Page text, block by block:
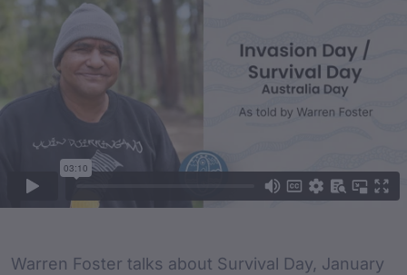
Warren Foster talks about Survival Day, January